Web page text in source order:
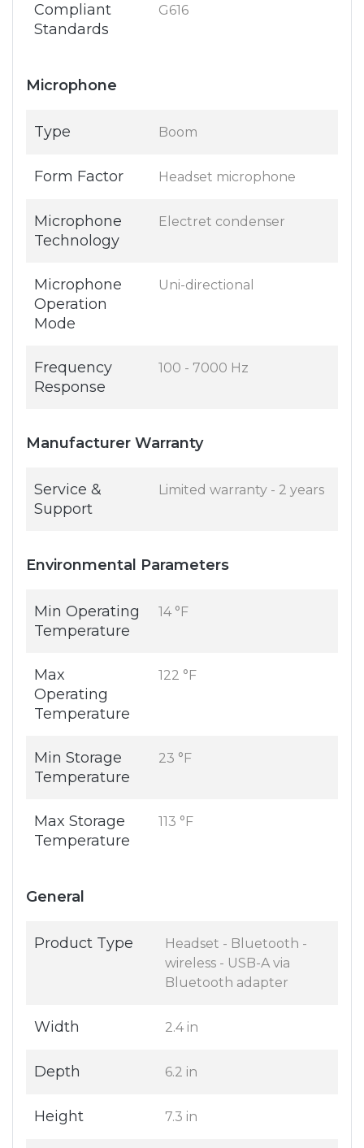
Compliant
Standards
G616
Microphone
Type Boom
Form Factor Headset microphone
Microphone
Technology
Electret condenser
Microphone
Operation
Mode
Uni-directional
Frequency
Response
100 - 7000 Hz
Manufacturer Warranty
Service &
Support
Limited warranty - 2 years
Environmental Parameters
Min Operating
Temperature
14 °F
Max
Operating
Temperature
122 °F
Min Storage
Temperature
23 °F
Max Storage
Temperature
113 °F
General
Product Type
Headset - Bluetooth -
wireless - USB-A via
Bluetooth adapter
Width 2.4 in
Depth 6.2 in
Height 7.3 in